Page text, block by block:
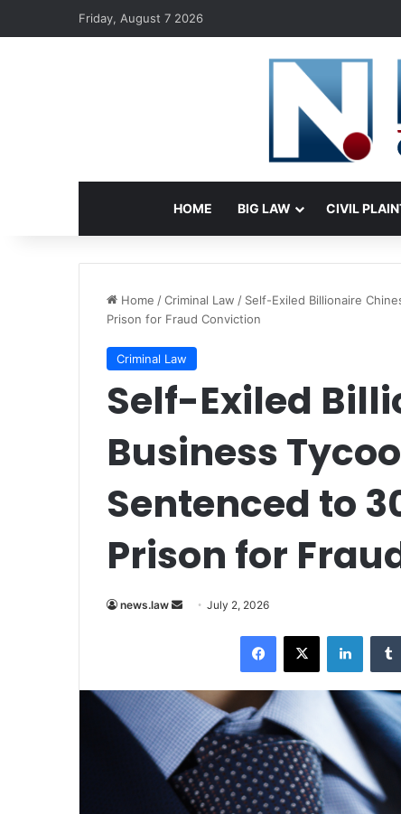
Friday, August 7 2026
HOME BIG LAW CIVIL
Home /Criminal Law / Self-Exiled Billionaire
Prison for Fraud Conviction
Criminal Law
Self-Exiled
Business
Sentenced to
Prison for
news.law
SendJuly 2, 2026
Facebook
X